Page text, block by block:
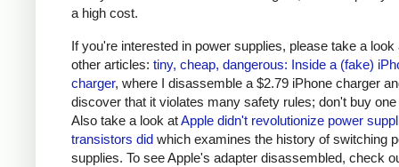
a high cost.
If you're interested in power supplies, please take a look
other articles: tiny, cheap, dangerous: Inside a (fake)
charger, where I disassemble a $2.79 iPhone charger
discover that it violates many safety rules; don't buy
Also take a look atApple didn't revolutionize power
transistors did which examines the history of switching
supplies. To see Apple's adapter disassembled, check